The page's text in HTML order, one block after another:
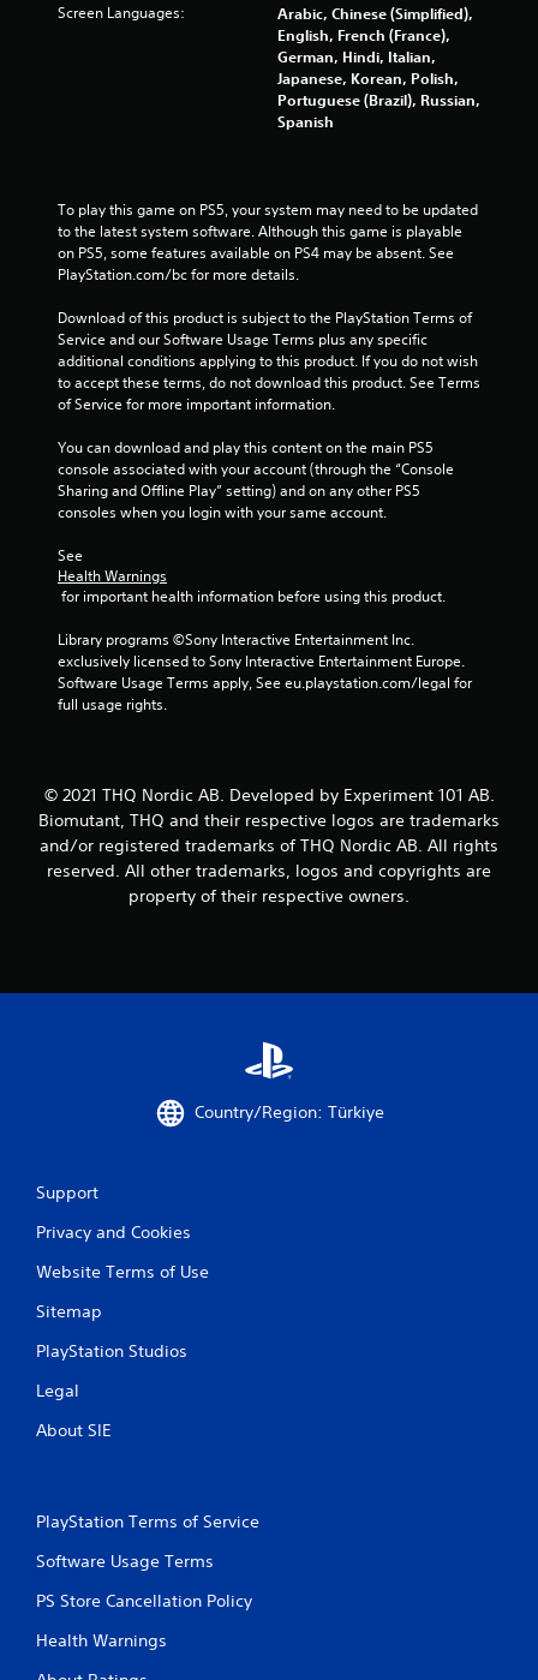
Screen Languages:
Arabic, Chinese (Simplified),
English, French (France),
German, Hindi, Italian,
Japanese, Korean, Polish,
Portuguese (Brazil), Russian,
Spanish
To play this game on PS5, your system may need to be updated
to the latest system software. Although this game is playable
on PS5, some features available on PS4 may be absent. See
PlayStation.com/bc for more details.
Download of this product is subject to the PlayStation Terms of
Service and our Software Usage Terms plus any specific
additional conditions applying to this product. If you do not wish
to accept these terms, do not download this product. See Terms
of Service for more important information.
You can download and play this content on the main PS5
console associated with your account (through the “Console
Sharing and Offline Play” setting) and on any other PS5
consoles when you login with your same account.
See
Health Warnings
for important health information before using this product.
Library programs ©Sony Interactive Entertainment Inc.
exclusively licensed to Sony Interactive Entertainment Europe.
Software Usage Terms apply, See eu.playstation.com/legal for
full usage rights.
© 2021 THQ Nordic AB. Developed by Experiment 101 AB.
Biomutant, THQ and their respective logos are trademarks
and/or registered trademarks of THQ Nordic AB. All rights
reserved. All other trademarks, logos and copyrights are
property of their respective owners.
Country/Region: Türkiye
Support
Privacy and Cookies
Website Terms of Use
Sitemap
PlayStation Studios
Legal
About SIE
PlayStation Terms of Service
Software Usage Terms
PS Store Cancellation Policy
Health Warnings